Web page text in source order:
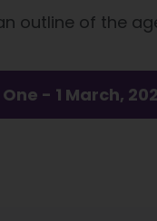
outline of the
- 1 March,